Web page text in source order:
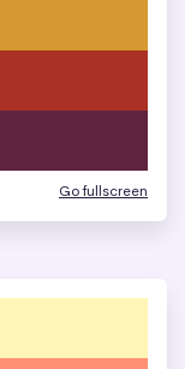
Go fullscreen